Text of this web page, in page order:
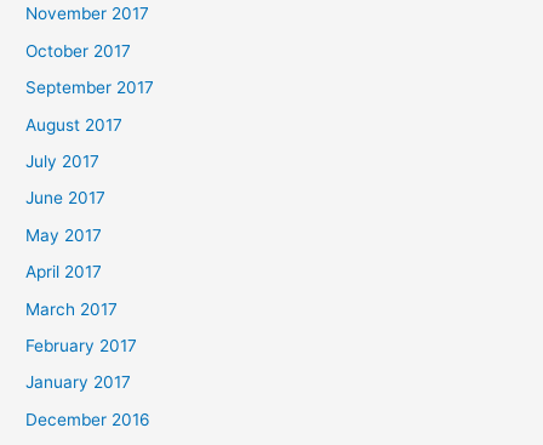
November 2017
October 2017
September 2017
August 2017
July 2017
June 2017
May 2017
April 2017
March 2017
February 2017
January 2017
December 2016